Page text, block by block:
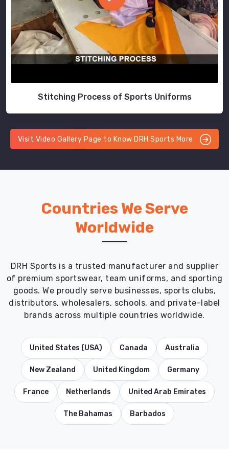
Stitching Process of Sports Uniforms
Visit Video Gallery Page to Know DRH Sports More
Countries We Serve
Worldwide
DRH Sports is a trusted manufacturer and supplier
of premium sportswear, team uniforms, and sporting
goods. We proudly serve businesses, sports clubs,
distributors, wholesalers, schools, and private-label
brands across multiple countries worldwide.
United States (USA) Canada Australia
New Zealand United Kingdom Germany
France Netherlands United Arab Emirates
The Bahamas Barbados